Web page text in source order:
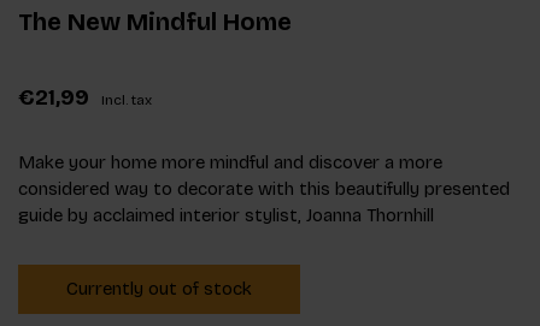
The New Mindful Home
€21,99 Incl. tax
Make your home more mindful and discover a more
considered way to decorate with this beautifully presented
guide by acclaimed interior stylist, Joanna Thornhill
Currently out of stock